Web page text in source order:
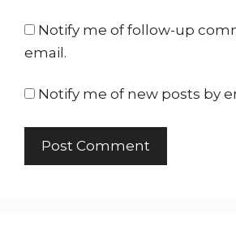
Notify me of follow-up
email.
Notify me of new posts by